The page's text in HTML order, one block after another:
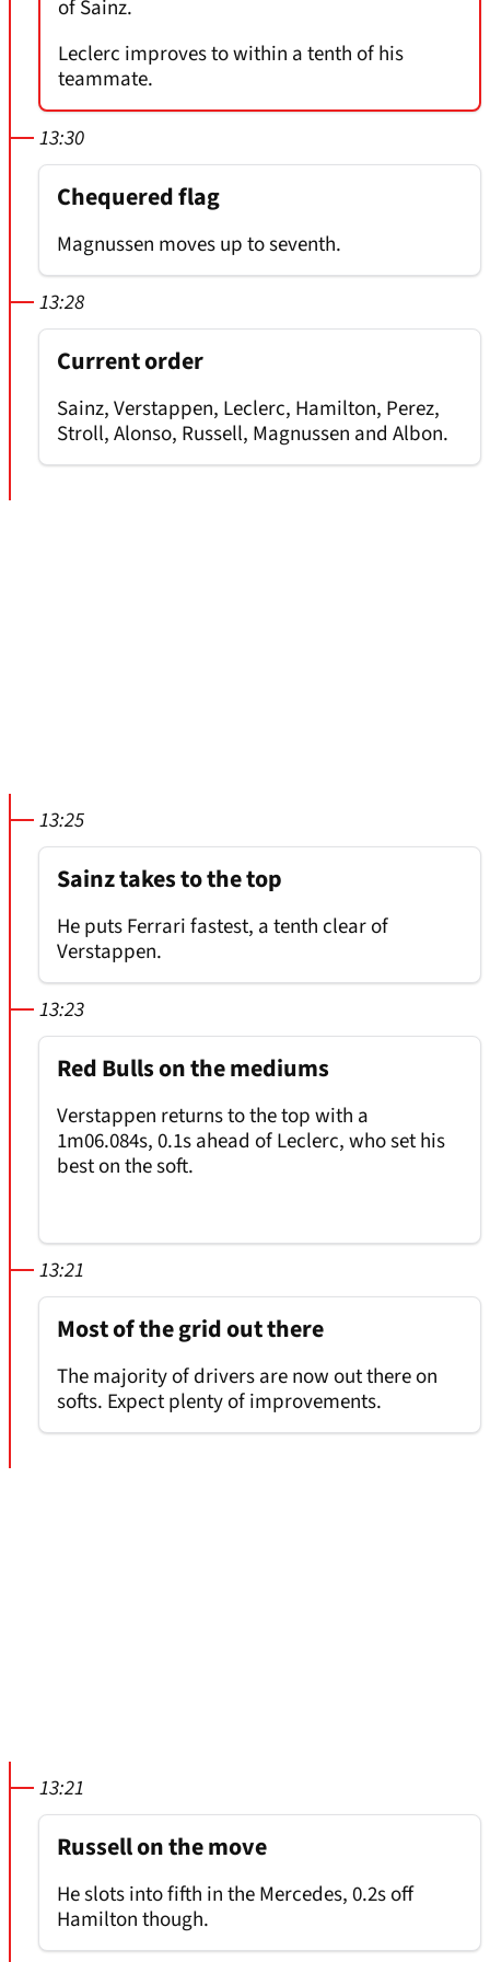
of Sainz.
Leclerc improves to within a tenth of his
teammate.
13:30
Chequered flag
Magnussen moves up to seventh.
13:28
Current order
Sainz, Verstappen, Leclerc, Hamilton, Perez,
Stroll, Alonso, Russell, Magnussen and Albon.
13:25
Sainz takes to the top
He puts Ferrari fastest, a tenth clear of
Verstappen.
13:23
Red Bulls on the mediums
Verstappen returns to the top with a
1m06.084s, 0.1s ahead of Leclerc, who set his
best on the soft.
13:21
Most of the grid out there
The majority of drivers are now out there on
softs. Expect plenty of improvements.
13:21
Russell on the move
He slots into fifth in the Mercedes, 0.2s off
Hamilton though.